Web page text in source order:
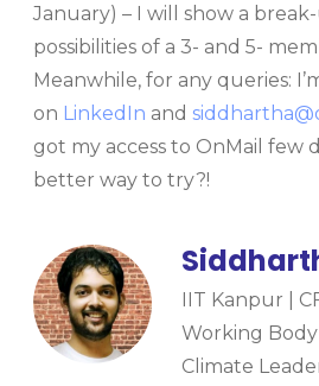
January) – I will show a
possibilities of a 3- and 5-
Meanwhile, for any queries:
on LinkedIn and
got my access to OnMail few
better way to try?!
IIT Kanpur |
Working
Climate